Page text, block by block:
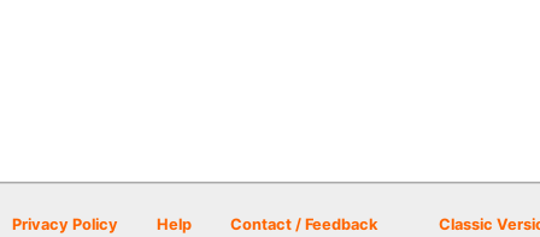
Privacy Policy Help Contact / Feedback Classic